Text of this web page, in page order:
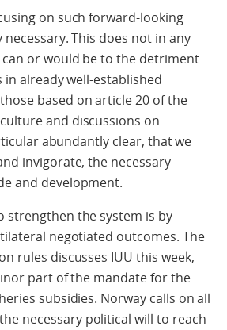
on such forward-looking
necessary. This does not in any
or would be to the detriment
already well-established
based on article 20 of the
and discussions on
abundantly clear, that we
invigorate, the necessary
and development.
strengthen the system is by
negotiated outcomes. The
rules discusses IUU this week,
part of the mandate for the
subsidies. Norway calls on all
necessary political will to reach